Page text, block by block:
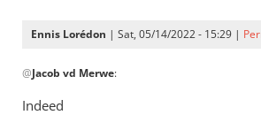
by
Perriman
Ennis Lorédon | Sat, 05/14/2022 - 15:29 |
reply
to
@Jacob vd Merwe:
Indeed